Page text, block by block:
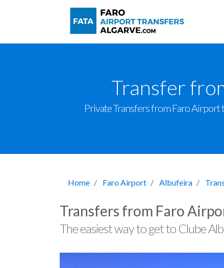
Transfer
Private Transfers from Faro Airport
Home Faro Airport Albufeira
Transfers from Faro
The easiest way to get to Clube